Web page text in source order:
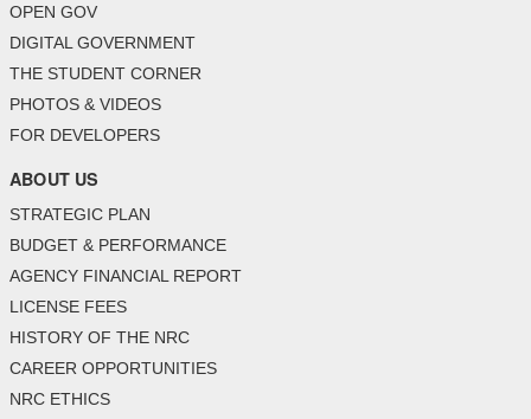
OPEN GOV
DIGITAL GOVERNMENT
THE STUDENT CORNER
PHOTOS & VIDEOS
FOR DEVELOPERS
ABOUT US
STRATEGIC PLAN
BUDGET & PERFORMANCE
AGENCY FINANCIAL REPORT
LICENSE FEES
HISTORY OF THE NRC
CAREER OPPORTUNITIES
NRC ETHICS